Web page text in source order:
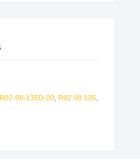
R02-08-135D-00, R02.08.135,